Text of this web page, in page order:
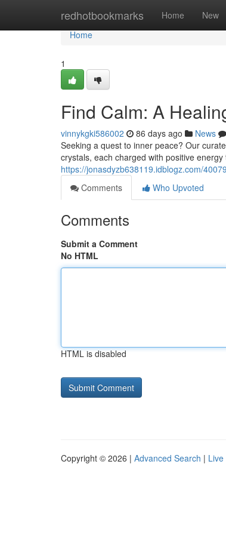
redhotbookmarks Home New
Home
Home
1
Find Calm: A
vinnykgki586002 86 days ago News
Seeking a quest to inner peace? Our
crystals, each charged with positive
https://jonasdyzb638119.idblogz.com/
Comments
Who Upvoted
Comments
Submit a Comment
No HTML
HTML is disabled
Copyright © 2026 | Advanced Search | Live